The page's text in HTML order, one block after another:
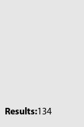
Results:134